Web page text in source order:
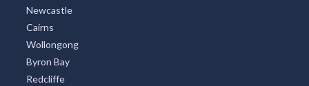
Newcastle
Cairns
Wollongong
Byron Bay
Redcliffe